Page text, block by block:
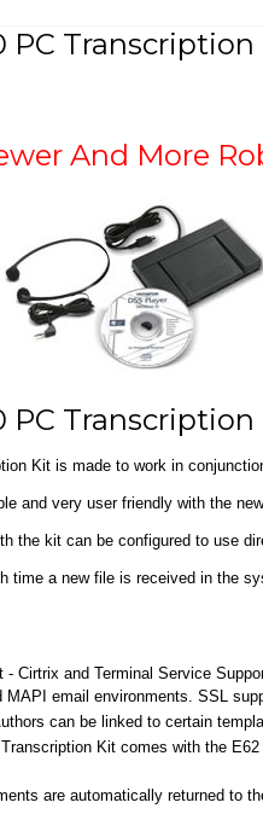
PC
And More
PC
Kit is made to work in
and very user friendly with the
the kit can be configured to use
time a new file is received in the
- Cirtrix and Terminal Service
MAPI email environments. SSL
can be linked to certain
Kit comes with the
are automatically returned to